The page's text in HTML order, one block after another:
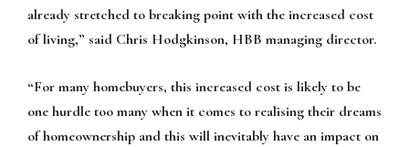
already stretched to breaking point with the increased cost
of living,” said Chris Hodgkinson, HBB managing director.
“For many homebuyers, this increased cost is likely to be
one hurdle too many when it comes to realising their dreams
of homeownership and this will inevitably have an impact on